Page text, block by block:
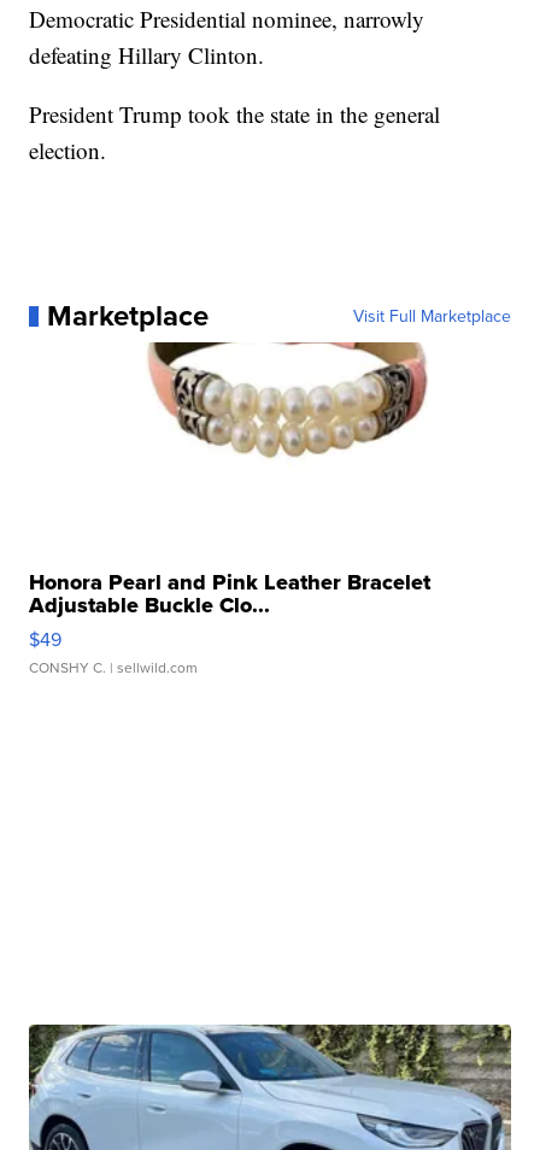
Democratic Presidential nominee, narrowly
defeating Hillary Clinton.
President Trump took the state in the general
election.
Marketplace Visit Full Marketplace
Honora Pearl and Pink Leather Bracelet
Adjustable Buckle Clo...
$49
CONSHY C. | sellwild.com